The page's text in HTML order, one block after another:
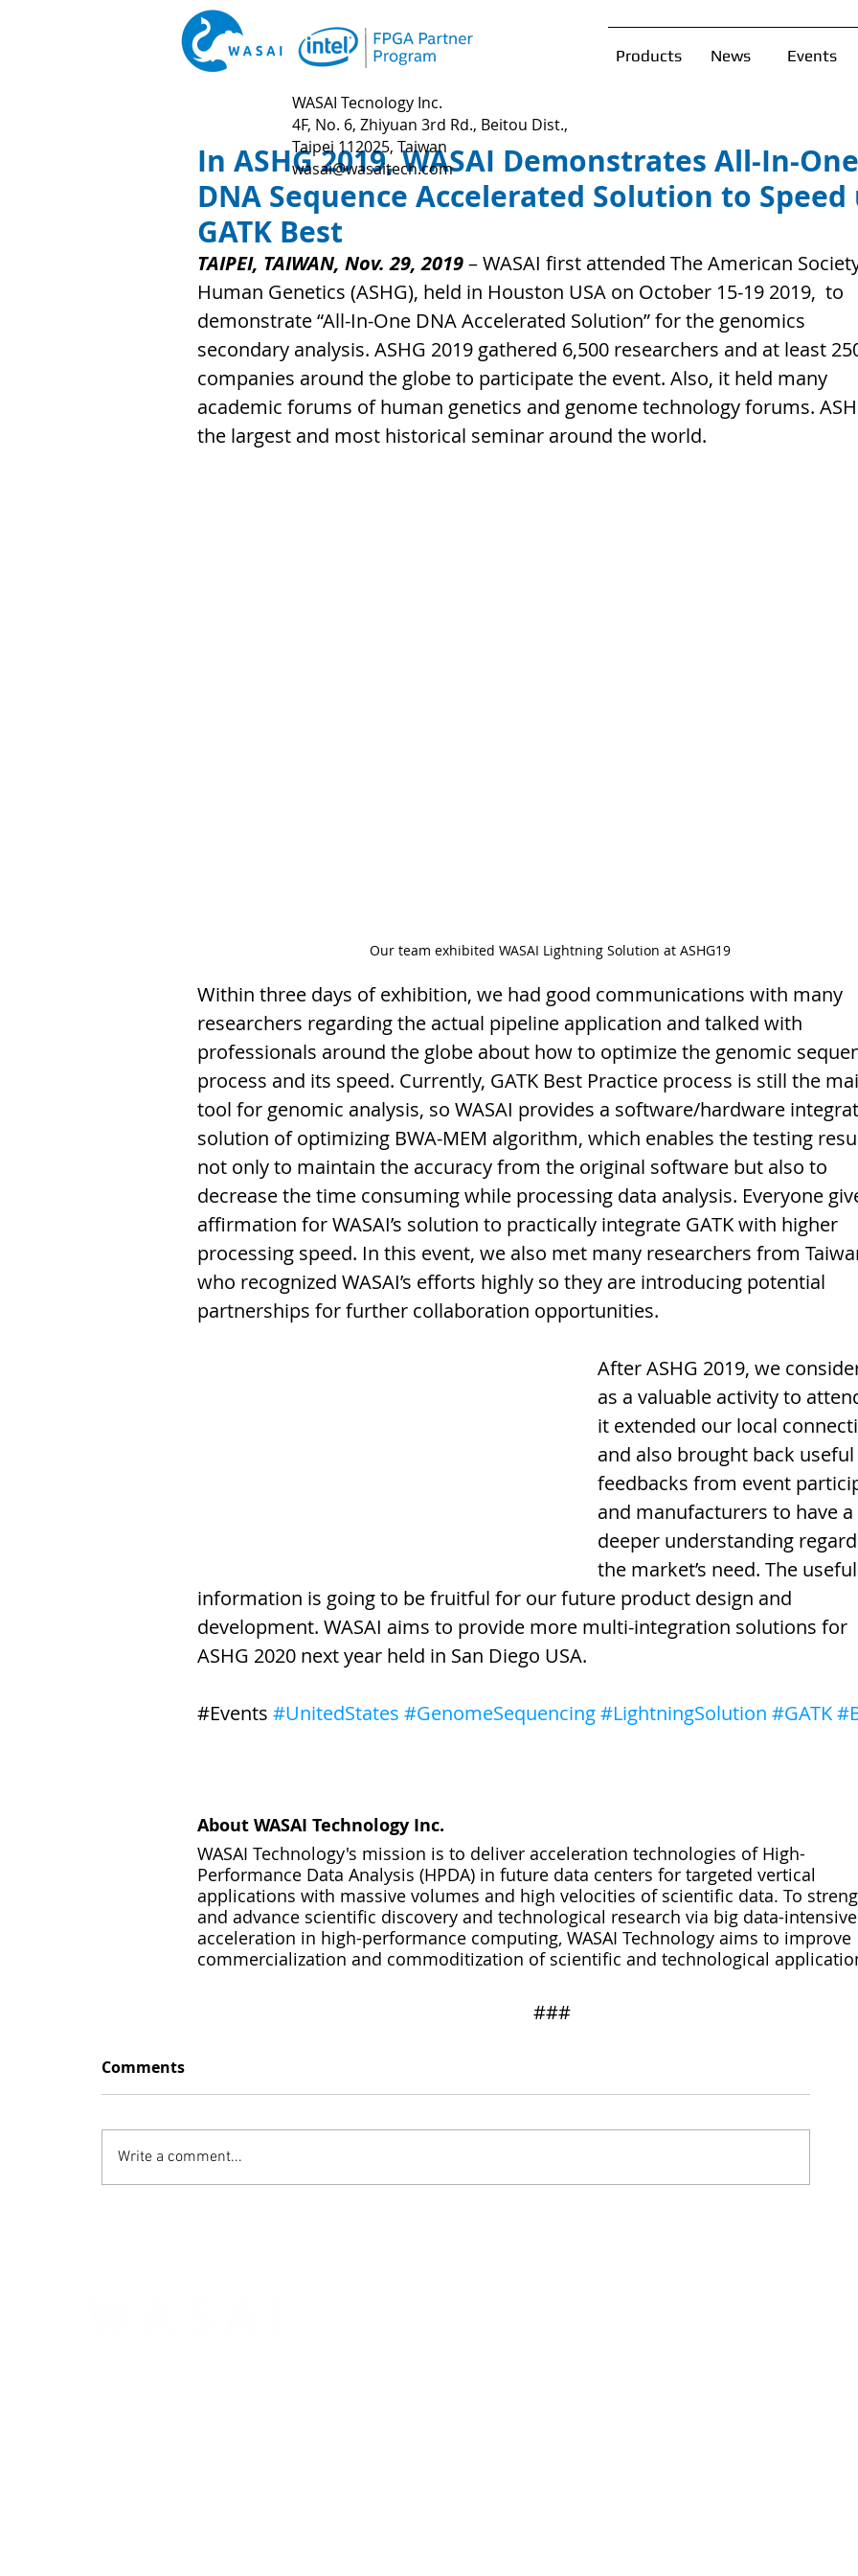
Products News Events
In ASHG 2019, WASAI Demonstrates All-In-One
DNA Sequence Accelerated Solution to Speed
GATK Best
TAIPEI, TAIWAN, Nov. 29, 2019 – WASAI first attended The American
Human Genetics (ASHG), held in Houston USA on October 15-19 2019,  to
demonstrate “All-In-One DNA Accelerated Solution” for the genomics
secondary analysis. ASHG 2019 gathered 6,500 researchers and at least
companies around the globe to participate the event. Also, it held many
academic forums of human genetics and genome technology forums.
the largest and most historical seminar around the world.
Our team exhibited WASAI Lightning Solution at ASHG19
Within three days of exhibition, we had good communications with many
researchers regarding the actual pipeline application and talked with
professionals around the globe about how to optimize the genomic
process and its speed. Currently, GATK Best Practice process is still the
tool for genomic analysis, so WASAI provides a software/hardware
solution of optimizing BWA-MEM algorithm, which enables the testing
not only to maintain the accuracy from the original software but also to
decrease the time consuming while processing data analysis. Everyone
affirmation for WASAI’s solution to practically integrate GATK with higher
processing speed. In this event, we also met many researchers from
who recognized WASAI’s efforts highly so they are introducing potential
partnerships for further collaboration opportunities.
After ASHG 2019, we
as a valuable activity to
it extended our local
and also brought back useful
feedbacks from event
and manufacturers to have a
deeper understanding
the market’s need. The useful
information is going to be fruitful for our future product design and
development. WASAI aims to provide more multi-integration solutions for
ASHG 2020 next year held in San Diego USA.
​#Events #UnitedStates #GenomeSequencing#LightningSolution #GATK
About WASAI Technology Inc.
WASAI Technology's mission is to deliver acceleration technologies of High-
Performance Data Analysis (HPDA) in future data centers for targeted vertical
applications with massive volumes and high velocities of scientific data. To
and advance scientific discovery and technological research via big data-intensive
acceleration in high-performance computing, WASAI Technology aims to improve
commercialization and commoditization of scientific and technological
​​###
Comments
Write a comment...
WASAI Tecnology Inc.
4F, No. 6, Zhiyuan 3rd Rd., Beitou Dist.,
Taipei 112025, Taiwan
wasai@wasaitech.com